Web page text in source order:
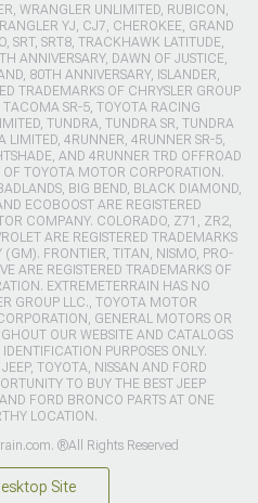
WRANGLER UNLIMITED, RUBICON,
YJ, CJ7, CHEROKEE, GRAND
SRT, SRT8, TRACKHAWK LATITUDE,
ANNIVERSARY, DAWN OF JUSTICE,
80TH ANNIVERSARY, ISLANDER,
TRADEMARKS OF CHRYSLER GROUP
SR-5, TOYOTA RACING
TUNDRA, TUNDRA SR, TUNDRA
LIMITED, 4RUNNER, 4RUNNER SR-5,
AND 4RUNNER TRD OFFROAD
TOYOTA MOTOR CORPORATION.
BIG BEND, BLACK DIAMOND,
ECOBOOST ARE REGISTERED
COMPANY. COLORADO, Z71, ZR2,
ARE REGISTERED TRADEMARKS
FRONTIER, TITAN, NISMO, PRO-
ARE REGISTERED TRADEMARKS OF
EXTREMETERRAIN HAS NO
GROUP LLC., TOYOTA MOTOR
GENERAL MOTORS OR
OUR WEBSITE AND CATALOGS
PURPOSES ONLY.
TOYOTA, NISSAN AND FORD
TO BUY THE BEST JEEP
FORD BRONCO PARTS AT ONE
LOCATION.
®All Rights Reserved
Site